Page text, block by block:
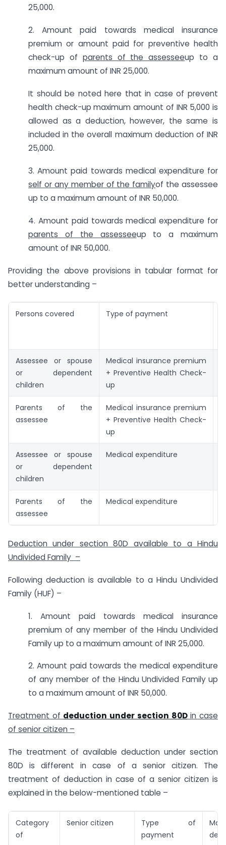
25,000.
2. Amount paid towards medical insurance
premium or amount paid for preventive health
check-up of parents of the assesseeup to a
maximum amount of INR 25,000.
It should be noted here that in case of prevent
health check-up maximum amount of INR 5,000 is
allowed as a deduction, however, the same is
included in the overall maximum deduction of INR
25,000.
3. Amount paid towards medical expenditure for
self or any member of the familyof the assessee
up to a maximum amount of INR 50,000.
4. Amount paid towards medical expenditure for
parents of the assesseeup to a maximum
amount of INR 50,000.
Providing the above provisions in tabular format for
better understanding –
Persons covered Type of payment
Assessee or spouse
or dependent
children
Medical insurance premium
+ Preventive Health Check-
up
Parents of the
assessee
Medical insurance premium
+ Preventive Health Check-
up
Assessee or spouse
or dependent
children
Medical expenditure
Parents of the
assessee
Medical expenditure
Deduction under section 80D available to a Hindu
Undivided Family –
Following deduction is available to a Hindu Undivided
Family (HUF) –
1. Amount paid towards medical insurance
premium of any member of the Hindu Undivided
Family up to a maximum amount of INR 25,000.
2. Amount paid towards the medical expenditure
of any member of the Hindu Undivided Family up
to a maximum amount of INR 50,000.
Treatment of deduction under section 80Din case
of senior citizen –
The treatment of available deduction under section
80D is different in case of a senior citizen. The
treatment of deduction in case of a senior citizen is
explained in the below-mentioned table –
Category
of
Senior citizen
Type of
payment